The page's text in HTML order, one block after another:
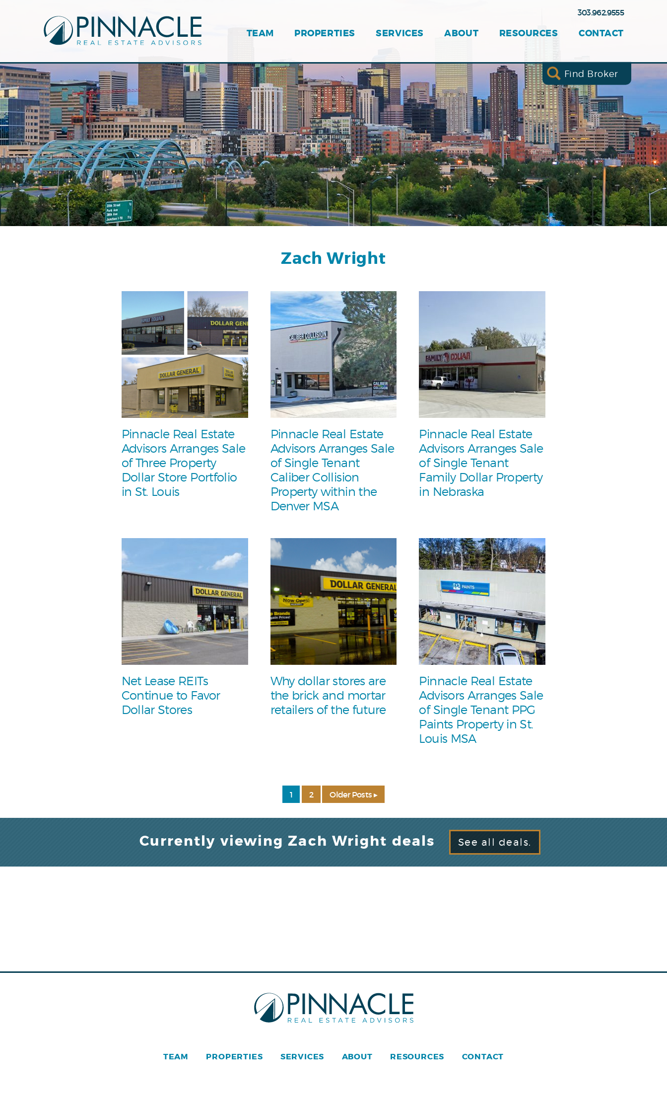
Find Broker
TEAM PROPERTIES SERVICES ABOUT RESOURCES CONTACT
303.962.9555
Zach Wright
Pinnacle Real Estate
Advisors Arranges Sale
of Three Property
Dollar Store Portfolio
in St. Louis
Pinnacle Real Estate
Advisors Arranges Sale
of Single Tenant
Caliber Collision
Property within the
Denver MSA
Pinnacle Real Estate
Advisors Arranges Sale
of Single Tenant
Family Dollar Property
in Nebraska
Net Lease REITs
Continue to Favor
Dollar Stores
Why dollar stores are
the brick and mortar
retailers of the future
Pinnacle Real Estate
Advisors Arranges Sale
of Single Tenant PPG
Paints Property in St.
Louis MSA
1 2 Older Posts ▸
Currently viewing Zach Wright deals See all deals.
TEAM PROPERTIES SERVICES ABOUT RESOURCES CONTACT